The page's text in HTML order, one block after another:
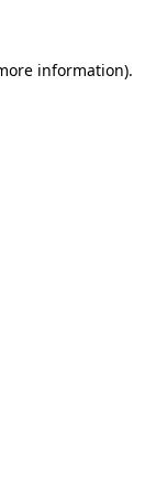
information).